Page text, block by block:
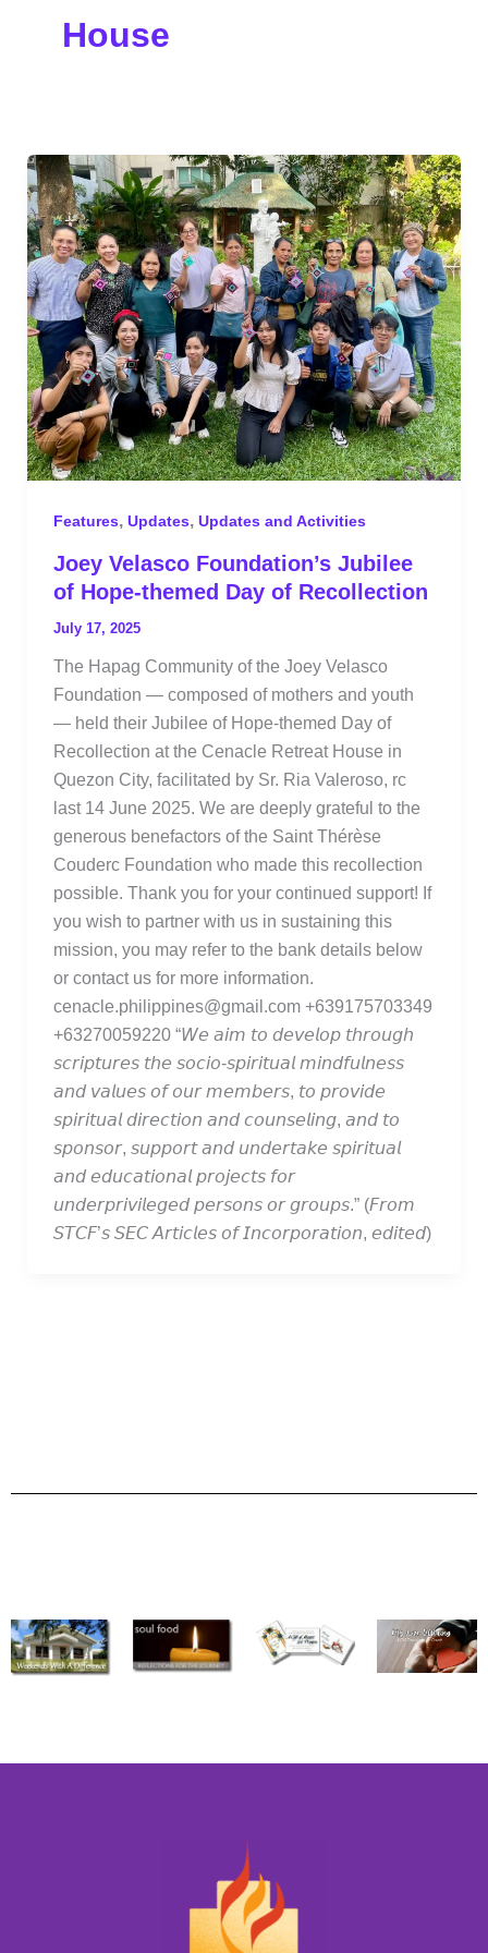
House
Features, Updates, Updates and Activities
Joey Velasco Foundation’s Jubilee
of Hope-themed Day of Recollection
July 17, 2025
The Hapag Community of the Joey Velasco
Foundation — composed of mothers and youth
— held their Jubilee of Hope-themed Day of
Recollection at the Cenacle Retreat House in
Quezon City, facilitated by Sr. Ria Valeroso, rc
last 14 June 2025. We are deeply grateful to the
generous benefactors of the Saint Thérèse
Couderc Foundation who made this recollection
possible. Thank you for your continued support! If
you wish to partner with us in sustaining this
mission, you may refer to the bank details below
or contact us for more information.
cenacle.philippines@gmail.com +639175703349
+63270059220 “𝘞𝘦 𝘢𝘪𝘮 𝘵𝘰 𝘥𝘦𝘷𝘦𝘭𝘰𝘱 𝘵𝘩𝘳𝘰𝘶𝘨𝘩
𝘴𝘤𝘳𝘪𝘱𝘵𝘶𝘳𝘦𝘴 𝘵𝘩𝘦 𝘴𝘰𝘤𝘪𝘰-𝘴𝘱𝘪𝘳𝘪𝘵𝘶𝘢𝘭 𝘮𝘪𝘯𝘥𝘧𝘶𝘭𝘯𝘦𝘴𝘴
𝘢𝘯𝘥 𝘷𝘢𝘭𝘶𝘦𝘴 𝘰𝘧 𝘰𝘶𝘳 𝘮𝘦𝘮𝘣𝘦𝘳𝘴, 𝘵𝘰 𝘱𝘳𝘰𝘷𝘪𝘥𝘦
𝘴𝘱𝘪𝘳𝘪𝘵𝘶𝘢𝘭 𝘥𝘪𝘳𝘦𝘤𝘵𝘪𝘰𝘯 𝘢𝘯𝘥 𝘤𝘰𝘶𝘯𝘴𝘦𝘭𝘪𝘯𝘨, 𝘢𝘯𝘥 𝘵𝘰
𝘴𝘱𝘰𝘯𝘴𝘰𝘳, 𝘴𝘶𝘱𝘱𝘰𝘳𝘵 𝘢𝘯𝘥 𝘶𝘯𝘥𝘦𝘳𝘵𝘢𝘬𝘦 𝘴𝘱𝘪𝘳𝘪𝘵𝘶𝘢𝘭
𝘢𝘯𝘥 𝘦𝘥𝘶𝘤𝘢𝘵𝘪𝘰𝘯𝘢𝘭 𝘱𝘳𝘰𝘫𝘦𝘤𝘵𝘴 𝘧𝘰𝘳
𝘶𝘯𝘥𝘦𝘳𝘱𝘳𝘪𝘷𝘪𝘭𝘦𝘨𝘦𝘥 𝘱𝘦𝘳𝘴𝘰𝘯𝘴 𝘰𝘳 𝘨𝘳𝘰𝘶𝘱𝘴.” (𝘍𝘳𝘰𝘮
𝘚𝘛𝘊𝘍’𝘴 𝘚𝘌𝘊 𝘈𝘳𝘵𝘪𝘤𝘭𝘦𝘴 𝘰𝘧 𝘐𝘯𝘤𝘰𝘳𝘱𝘰𝘳𝘢𝘵𝘪𝘰𝘯, 𝘦𝘥𝘪𝘵𝘦𝘥)